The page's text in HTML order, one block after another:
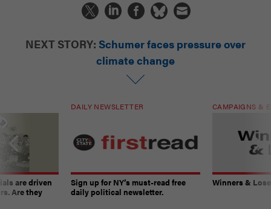
NEXT STORY: Schumer faces pressure over
climate change
are driven
Are they
DAILY NEWSLETTER
Sign up for NY’s must-read free
daily political newsletter.
CAMPAIGNS &
Winners &